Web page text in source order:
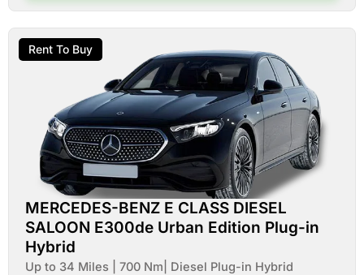
Rent To Buy
MERCEDES-BENZ E CLASS DIESEL
SALOON E300de Urban Edition Plug-in
Hybrid
Up to 34 Miles | 700 Nm| Diesel Plug-in Hybrid